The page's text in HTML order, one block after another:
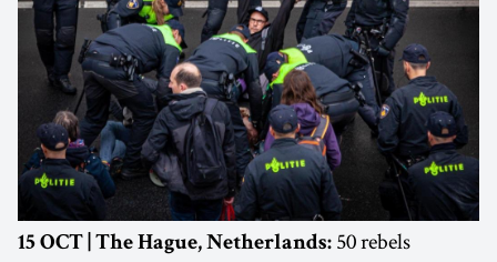
15 OCT | The Hague, Netherlands: 50 rebels